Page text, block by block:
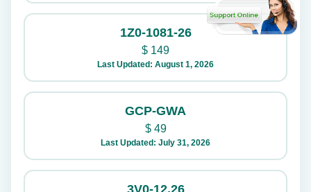
1Z0-1081-26
$ 149
Last Updated: August 1, 2026
GCP-GWA
$49
Last Updated: July 31, 2026
3V0-12.26